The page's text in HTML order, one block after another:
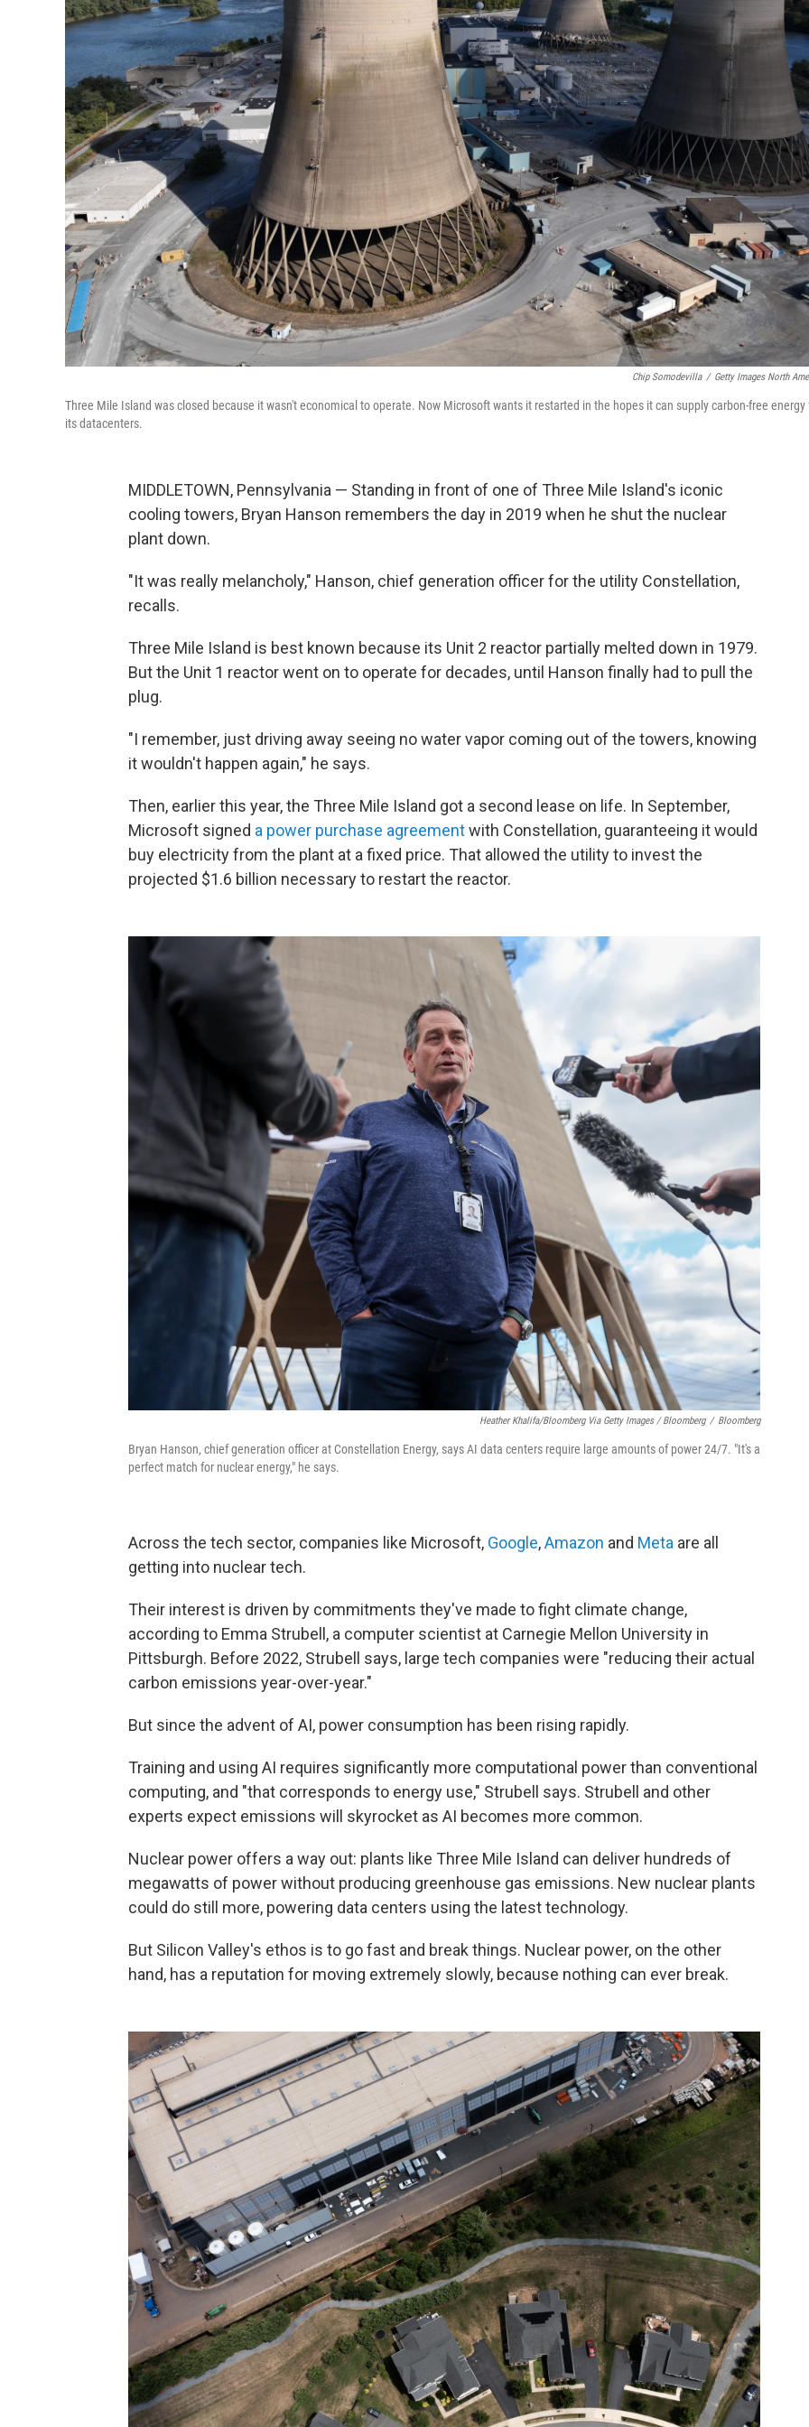
Chip Somodevilla / Getty Images North
Three Mile Island was closed because it wasn't economical to operate. Now Microsoft wants it restarted in the hopes it can supply carbon-free energy
its datacenters.
MIDDLETOWN, Pennsylvania — Standing in front of one of Three Mile Island's iconic
cooling towers, Bryan Hanson remembers the day in 2019 when he shut the nuclear
plant down.
"It was really melancholy," Hanson, chief generation officer for the utility Constellation,
recalls.
Three Mile Island is best known because its Unit 2 reactor partially melted down in 1979.
But the Unit 1 reactor went on to operate for decades, until Hanson finally had to pull the
plug.
"I remember, just driving away seeing no water vapor coming out of the towers, knowing
it wouldn't happen again," he says.
Then, earlier this year, the Three Mile Island got a second lease on life. In September,
Microsoft signed a power purchase agreementwith Constellation, guaranteeing it would
buy electricity from the plant at a fixed price. That allowed the utility to invest the
projected $1.6 billion necessary to restart the reactor.
Heather Khalifa/Bloomberg Via Getty Images / Bloomberg / Bloomberg
Bryan Hanson, chief generation officer at Constellation Energy, says AI data centers require large amounts of power 24/7. "It's a
perfect match for nuclear energy," he says.
Across the tech sector, companies like Microsoft, Google,Amazon and Meta are all
getting into nuclear tech.
Their interest is driven by commitments they've made to fight climate change,
according to Emma Strubell, a computer scientist at Carnegie Mellon University in
Pittsburgh. Before 2022, Strubell says, large tech companies were "reducing their actual
carbon emissions year-over-year."
But since the advent of AI, power consumption has been rising rapidly.
Training and using AI requires significantly more computational power than conventional
computing, and "that corresponds to energy use," Strubell says. Strubell and other
experts expect emissions will skyrocket as AI becomes more common.
Nuclear power offers a way out: plants like Three Mile Island can deliver hundreds of
megawatts of power without producing greenhouse gas emissions. New nuclear plants
could do still more, powering data centers using the latest technology.
But Silicon Valley's ethos is to go fast and break things. Nuclear power, on the other
hand, has a reputation for moving extremely slowly, because nothing can ever break.